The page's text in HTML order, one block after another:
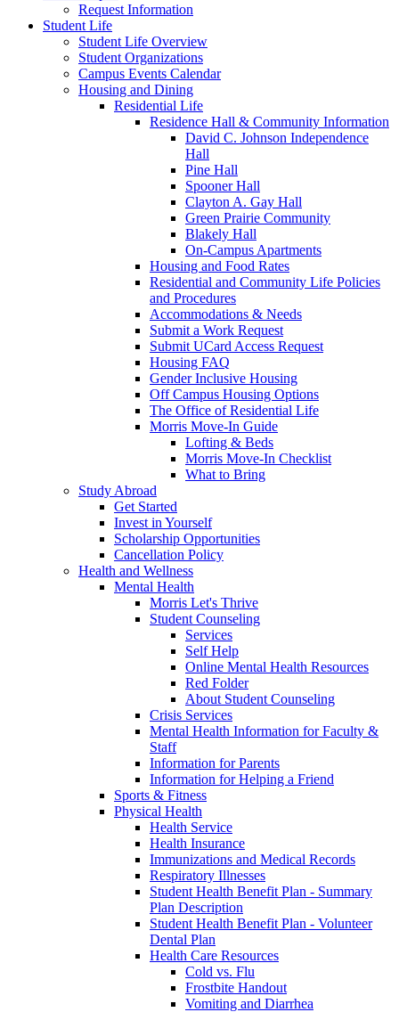
Request Information
Student Life
Student Life Overview
Student Organizations
Campus Events Calendar
Housing and Dining
Residential Life
Residence Hall & Community Information
David C. Johnson Independence
Hall
Pine Hall
Spooner Hall
Clayton A. Gay Hall
Green Prairie Community
Blakely Hall
On-Campus Apartments
Housing and Food Rates
Residential and Community Life Policies
and Procedures
Accommodations & Needs
Submit a Work Request
Submit UCard Access Request
Housing FAQ
Gender Inclusive Housing
Off Campus Housing Options
The Office of Residential Life
Morris Move-In Guide
Lofting & Beds
Morris Move-In Checklist
What to Bring
Study Abroad
Get Started
Invest in Yourself
Scholarship Opportunities
Cancellation Policy
Health and Wellness
Mental Health
Morris Let's Thrive
Student Counseling
Services
Self Help
Online Mental Health Resources
Red Folder
About Student Counseling
Crisis Services
Mental Health Information for Faculty &
Staff
Information for Parents
Information for Helping a Friend
Sports & Fitness
Physical Health
Health Service
Health Insurance
Immunizations and Medical Records
Respiratory Illnesses
Student Health Benefit Plan - Summary
Plan Description
Student Health Benefit Plan - Volunteer
Dental Plan
Health Care Resources
Cold vs. Flu
Frostbite Handout
Vomiting and Diarrhea